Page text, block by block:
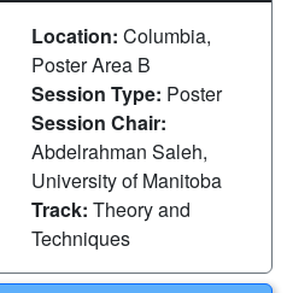
Location: Columbia,
Poster Area B
Session Type: Poster
Session Chair:
Abdelrahman Saleh,
University of Manitoba
Track: Theory and
Techniques